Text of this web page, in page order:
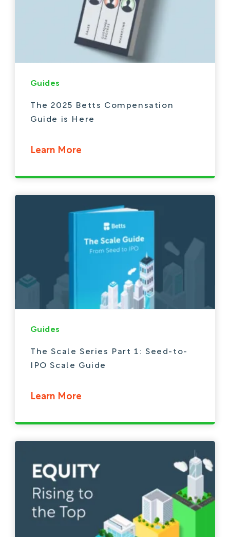
Guides
The 2025 Betts Compensation
Guide is Here
Learn More
Guides
The Scale Series Part 1: Seed-to-
IPO Scale Guide
Learn More